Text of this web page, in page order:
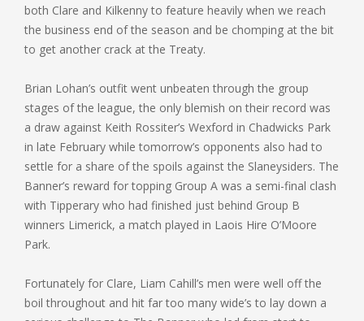
both Clare and Kilkenny to feature heavily when we reach
the business end of the season and be chomping at the bit
to get another crack at the Treaty.
Brian Lohan’s outfit went unbeaten through the group
stages of the league, the only blemish on their record was
a draw against Keith Rossiter’s Wexford in Chadwicks Park
in late February while tomorrow’s opponents also had to
settle for a share of the spoils against the Slaneysiders. The
Banner’s reward for topping Group A was a semi-final clash
with Tipperary who had finished just behind Group B
winners Limerick, a match played in Laois Hire O’Moore
Park.
Fortunately for Clare, Liam Cahill’s men were well off the
boil throughout and hit far too many wide’s to lay down a